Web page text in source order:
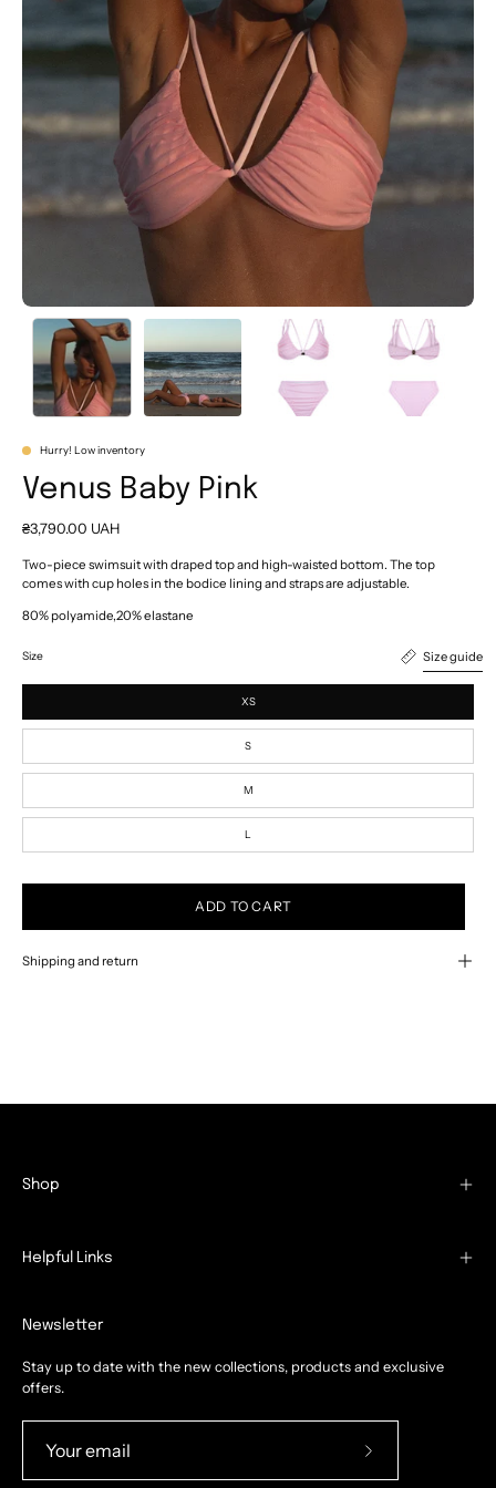
Hurry! Low inventory
Venus Baby Pink
₴3,790.00 UAH
Two-piece swimsuit with draped top and high-waisted bottom. The top
comes with cup holes in the bodice lining and straps are adjustable.
80% polyamide,20% elastane
Size Size guide
XS
S
M
L
ADD TO CART
Shipping and return
Shop
Helpful Links
Newsletter
Stay up to date with the new collections, products and exclusive
offers.